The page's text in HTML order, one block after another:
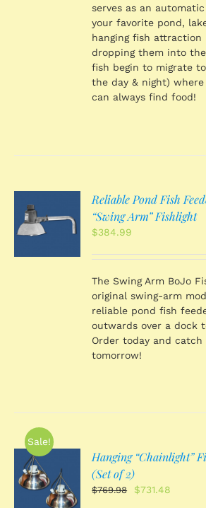
serves as an
your favorite pond,
hanging fish attraction
dropping them into
fish begin to migrate
the day & night)
can always find food!
Reliable Pond Fish
“Swing Arm” Fishlight
$384.99
The Swing Arm BoJo
original swing-arm
reliable pond fish
outwards over a dock
Order today and catch
tomorrow!
Sale!
Hanging “Chainlight”
(Set of 2)
$769.98
Original
$731.48